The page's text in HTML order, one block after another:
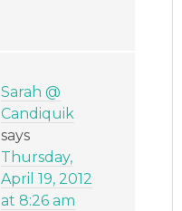
Sarah @
Candiquik
says
Thursday,
April 19, 2012
at 8:26 am